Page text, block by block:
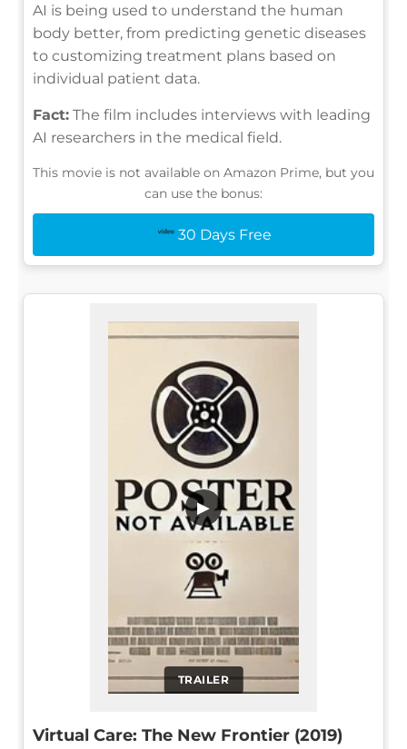
AI is being used to understand the human
body better, from predicting genetic diseases
to customizing treatment plans based on
individual patient data.
Fact: The film includes interviews with leading
AI researchers in the medical field.
This movie is not available on Amazon Prime, but you
can use the bonus:
30 Days Free
TRAILER
▶
Virtual Care: The New Frontier (2019)